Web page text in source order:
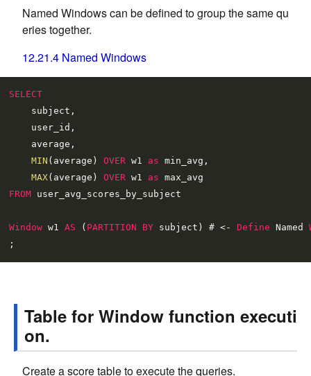
Named Windows can be defined to group the same qu
eries together.
12.21.4 Named Windows
SELECT
    subject,
    user_id,
    average,
MIN (average) OVER w1 as min_avg,
MAX(average) OVER w1 as
FROM user_avg_scores_by_subject
Window w1 AS ( PARTITION BY subject) # <- Define Named
Table for Window function executi
on.
Create a score table to execute the queries.